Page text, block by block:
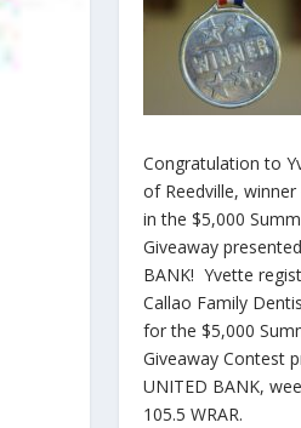
Congratulation to
of Reedville,
in the $5,000
Giveaway
BANK! Yvette
Callao Family
for the $5,000
Giveaway Contest
UNITED BANK,
105.5 WRAR.